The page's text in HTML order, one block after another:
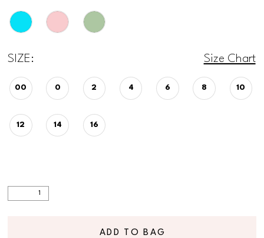
SIZE: Size Chart
00 0 2 4 6 8 10
12 14 16
ADD TO BAG